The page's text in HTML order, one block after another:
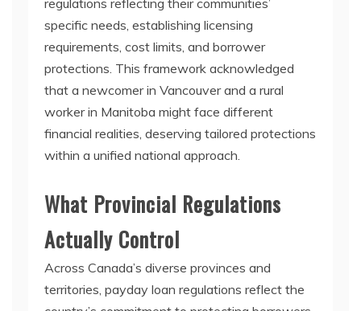
specific needs, establishing licensing
requirements, cost limits, and borrower
protections. This framework acknowledged
that a newcomer in Vancouver and a rural
worker in Manitoba might face different
financial realities, deserving tailored protections
within a unified national approach.
What Provincial Regulations
Actually Control
Across Canada’s diverse provinces and
territories, payday loan regulations reflect the